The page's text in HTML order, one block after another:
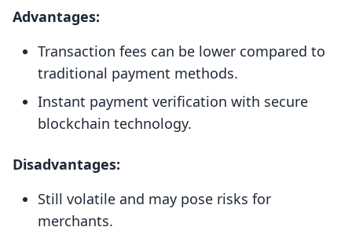
Advantages:
Transaction fees can be lower compared to
traditional payment methods.
Instant payment verification with secure
blockchain technology.
Disadvantages:
Still volatile and may pose risks for
merchants.